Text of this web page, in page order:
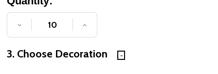
DECREASE QUANTITY OF UNDEFINED
INCREASE QUANTITY OF
3. Choose Decoration